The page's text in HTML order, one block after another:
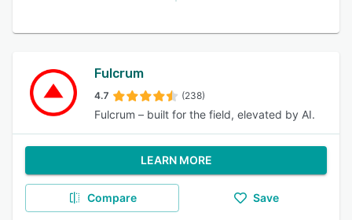
Fulcrum
4.7 (238)
Fulcrum – built for the field, elevated by AI.
LEARN MORE
Compare Save